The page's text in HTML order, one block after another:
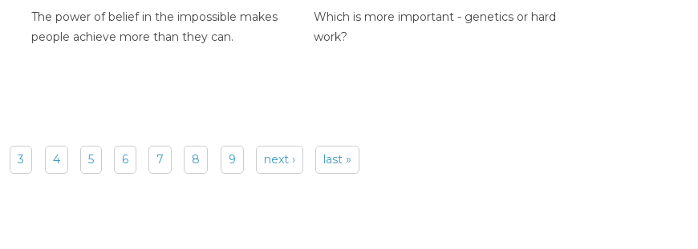
The power of belief in the impossible makes
people achieve more than they can.
Which is more important - genetics or hard
work?
3 4 5 6 7 8 9 next › last »